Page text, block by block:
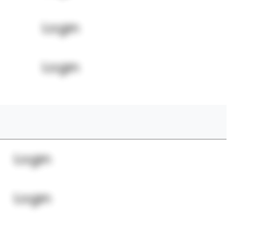
Login
Login
Login
Login